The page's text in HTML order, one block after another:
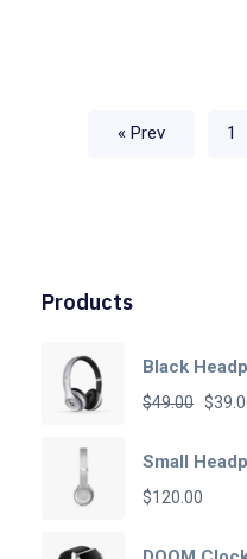
« Prev 1
Products
Black
$49.00
was:
$
Small
$120.00